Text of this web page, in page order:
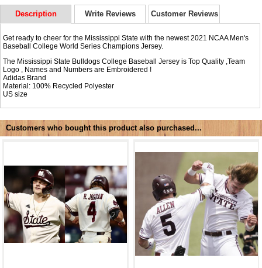
Description Write Reviews Customer Reviews
Get ready to cheer for the Mississippi State with the newest 2021 NCAA Men's
Baseball College World Series Champions Jersey.
The Mississippi State Bulldogs College Baseball Jersey is Top Quality ,Team
Logo , Names and Numbers are Embroidered !
Adidas Brand
Material: 100% Recycled Polyester
US size
Customers who bought this product also purchased...